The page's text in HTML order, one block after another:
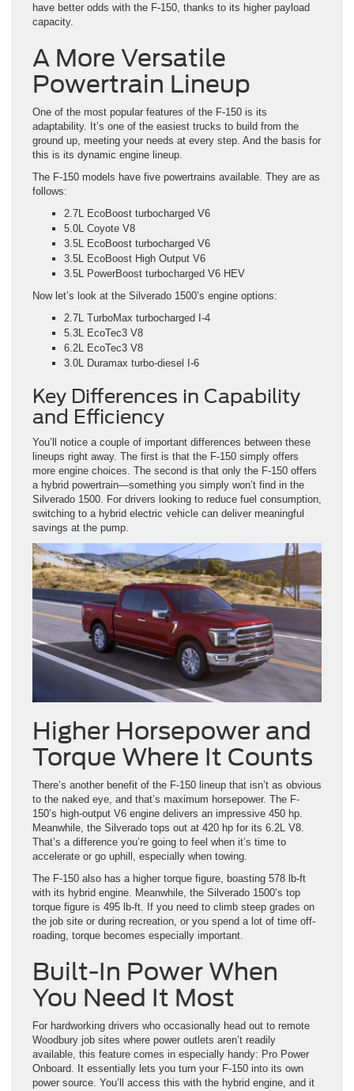
have better odds with the F-150, thanks to its higher payload
capacity.
A More Versatile
Powertrain Lineup
One of the most popular features of the F-150 is its
adaptability. It’s one of the easiest trucks to build from the
ground up, meeting your needs at every step. And the basis for
this is its dynamic engine lineup.
The F-150 models have five powertrains available. They are as
follows:
2.7L EcoBoost turbocharged V6
5.0L Coyote V8
3.5L EcoBoost turbocharged V6
3.5L EcoBoost High Output V6
3.5L PowerBoost turbocharged V6 HEV
Now let’s look at the Silverado 1500’s engine options:
2.7L TurboMax turbocharged I-4
5.3L EcoTec3 V8
6.2L EcoTec3 V8
3.0L Duramax turbo-diesel I-6
Key Differences in Capability
and Efficiency
You’ll notice a couple of important differences between these
lineups right away. The first is that the F-150 simply offers
more engine choices. The second is that only the F-150 offers
a hybrid powertrain—something you simply won’t find in the
Silverado 1500. For drivers looking to reduce fuel consumption,
switching to a hybrid electric vehicle can deliver meaningful
savings at the pump.
Higher Horsepower and
Torque Where It Counts
There’s another benefit of the F-150 lineup that isn’t as obvious
to the naked eye, and that’s maximum horsepower. The F-
150’s high-output V6 engine delivers an impressive 450 hp.
Meanwhile, the Silverado tops out at 420 hp for its 6.2L V8.
That’s a difference you’re going to feel when it’s time to
accelerate or go uphill, especially when towing.
The F-150 also has a higher torque figure, boasting 578 lb-ft
with its hybrid engine. Meanwhile, the Silverado 1500’s top
torque figure is 495 lb-ft. If you need to climb steep grades on
the job site or during recreation, or you spend a lot of time off-
roading, torque becomes especially important.
Built-In Power When
You Need It Most
For hardworking drivers who occasionally head out to remote
Woodbury job sites where power outlets aren’t readily
available, this feature comes in especially handy: Pro Power
Onboard. It essentially lets you turn your F-150 into its own
power source. You’ll access this with the hybrid engine, and it